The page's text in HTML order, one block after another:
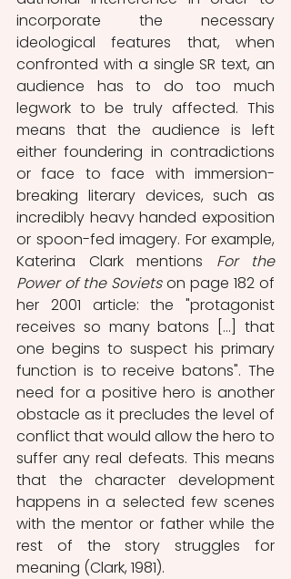
incorporate the necessary
ideological features that, when
confronted with a single SR text, an
audience has to do too much
legwork to be truly affected. This
means that the audience is left
either foundering in contradictions
or face to face with immersion-
breaking literary devices, such as
incredibly heavy handed exposition
or spoon-fed imagery. For example,
Katerina Clark mentions For the
Power of the Soviets on page 182 of
her 2001 article: the "protagonist
receives so many batons [...] that
one begins to suspect his primary
function is to receive batons". The
need for a positive hero is another
obstacle as it precludes the level of
conflict that would allow the hero to
suffer any real defeats. This means
that the character development
happens in a selected few scenes
with the mentor or father while the
rest of the story struggles for
meaning (Clark, 1981).